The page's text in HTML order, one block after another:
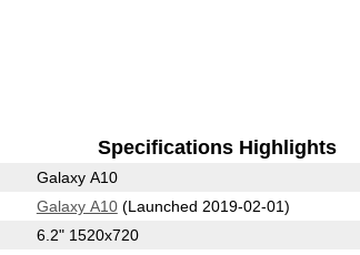
Specifications Highlights
Galaxy A10
Galaxy A10(Launched 2019-02-01)
6.2" 1520x720